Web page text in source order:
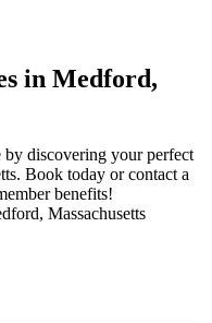
in Medford,
by discovering your perfect
Book today or contact a
benefits!
Massachusetts